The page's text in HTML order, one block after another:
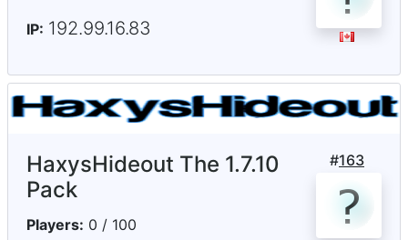
IP: 192.99.16.83
#163
HaxysHideout The 1.7.10
Pack
Players: 0 / 100